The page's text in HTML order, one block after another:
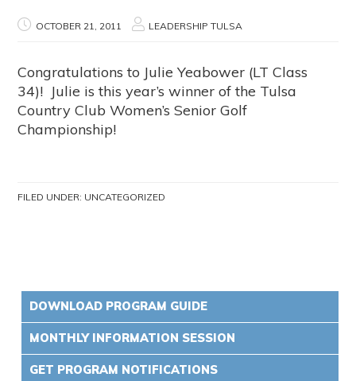
OCTOBER 21, 2011 LEADERSHIP TULSA
Congratulations to Julie Yeabower (LT Class
34)! Julie is this year’s winner of the Tulsa
Country Club Women’s Senior Golf
Championship!
FILED UNDER: UNCATEGORIZED
DOWNLOAD PROGRAM GUIDE
MONTHLY INFORMATION SESSION
GET PROGRAM NOTIFICATIONS